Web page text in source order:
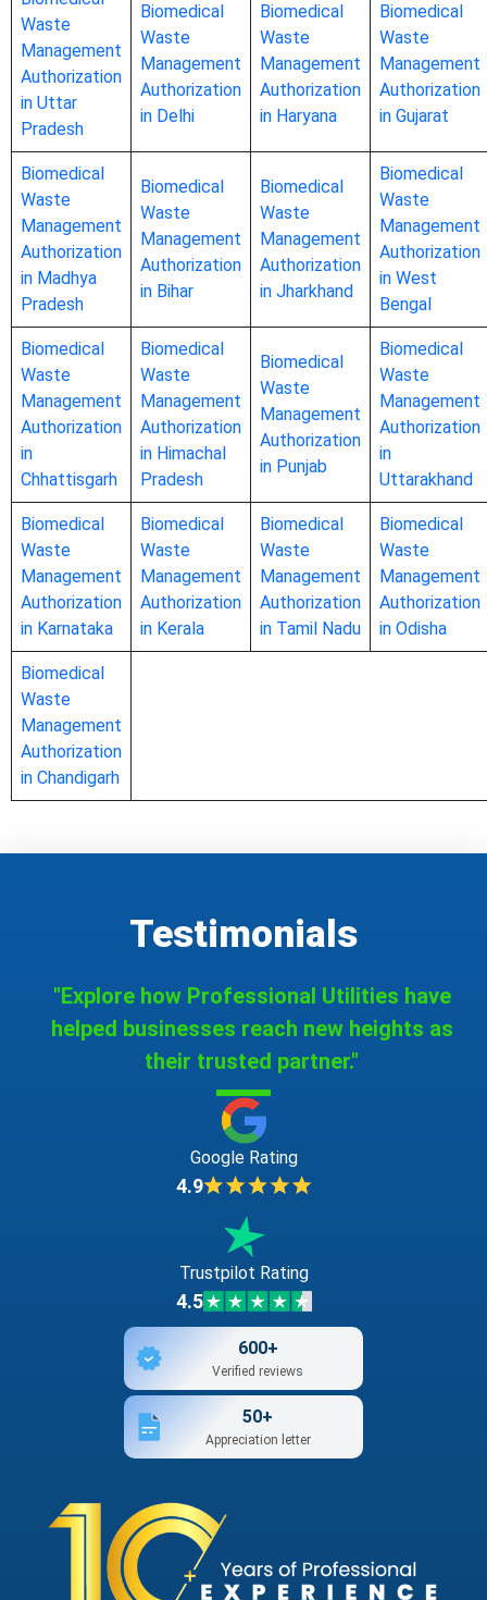
Waste
Management
Authorization
in Uttar
Pradesh
Biomedical
Waste
Management
Authorization
in Delhi
Biomedical
Waste
Management
Authorization
in Haryana
Biomedical
Waste
Management
Authorization
in Gujarat
Biomedical
Waste
Management
Authorization
in Madhya
Pradesh
Biomedical
Waste
Management
Authorization
in Bihar
Biomedical
Waste
Management
Authorization
in Jharkhand
Biomedical
Waste
Management
Authorization
in West
Bengal
Biomedical
Waste
Management
Authorization
in
Chhattisgarh
Biomedical
Waste
Management
Authorization
in Himachal
Pradesh
Biomedical
Waste
Management
Authorization
in Punjab
Biomedical
Waste
Management
Authorization
in
Uttarakhand
Biomedical
Waste
Management
Authorization
in Karnataka
Biomedical
Waste
Management
Authorization
in Kerala
Biomedical
Waste
Management
Authorization
in Tamil Nadu
Biomedical
Waste
Management
Authorization
in Odisha
Biomedical
Waste
Management
Authorization
in Chandigarh
Testimonials
"Explore how Professional Utilities have
helped businesses reach new heights as
their trusted partner."
Google Rating
4.9
Trustpilot Rating
4.5
600+
Verified reviews
50+
Appreciation letter